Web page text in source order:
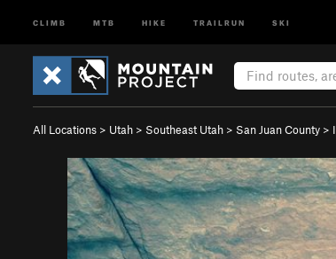
CLIMB MTB HIKE TRAILRUN SKI
All Locations > Utah > Southeast Utah > San Juan County >